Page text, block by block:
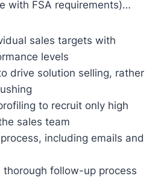
with FSA requirements)…
sales targets with
levels
drive solution selling, rather
to recruit only high
sales team
including emails and
thorough follow-up process